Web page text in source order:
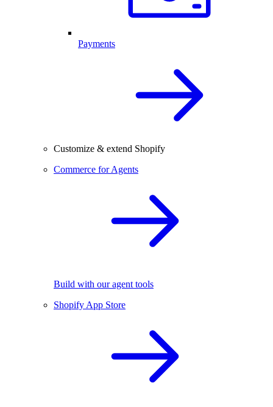
Payments
Customize & extend Shopify
Commerce for Agents
Build with our agent tools
Shopify App Store